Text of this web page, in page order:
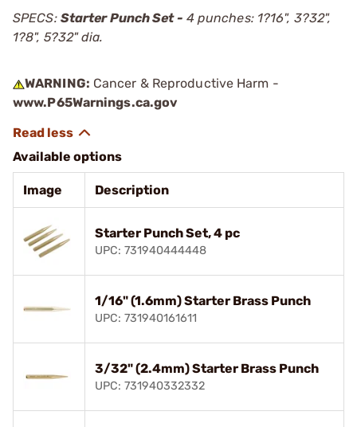
SPECS: Starter Punch Set - 4 punches: 1?16", 3?32",
1?8", 5?32" dia.
WARNING: Cancer & Reproductive Harm -
www.P65Warnings.ca.gov
Available options
Image Description
Starter Punch Set, 4 pc
UPC: 731940444448
1/16" (1.6mm) Starter Brass Punch
UPC: 731940161611
3/32" (2.4mm) Starter Brass Punch
UPC: 731940332332